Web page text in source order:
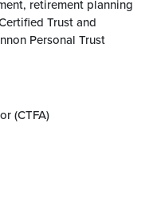
retirement planning
Trust and
Personal Trust
(CTFA)